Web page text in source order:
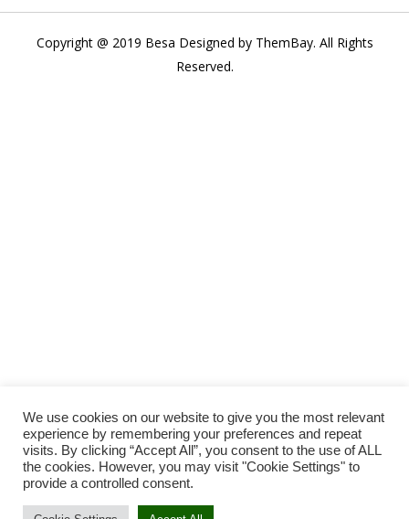
Copyright @ 2019 Besa Designed by ThemBay. All Rights
Reserved.
We use cookies on our website to give you the most relevant
experience by remembering your preferences and repeat
visits. By clicking “Accept All”, you consent to the use of ALL
the cookies. However, you may visit "Cookie Settings" to
provide a controlled consent.